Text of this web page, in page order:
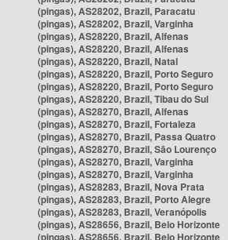
(pingas), AS28202, Brazil, Paracatu
(pingas), AS28202, Brazil, Varginha
(pingas), AS28220, Brazil, Alfenas
(pingas), AS28220, Brazil, Alfenas
(pingas), AS28220, Brazil, Natal
(pingas), AS28220, Brazil, Porto Seguro
(pingas), AS28220, Brazil, Porto Seguro
(pingas), AS28220, Brazil, Tibau do Sul
(pingas), AS28270, Brazil, Alfenas
(pingas), AS28270, Brazil, Fortaleza
(pingas), AS28270, Brazil, Passa Quatro
(pingas), AS28270, Brazil, São Lourenço
(pingas), AS28270, Brazil, Varginha
(pingas), AS28270, Brazil, Varginha
(pingas), AS28283, Brazil, Nova Prata
(pingas), AS28283, Brazil, Porto Alegre
(pingas), AS28283, Brazil, Veranópolis
(pingas), AS28656, Brazil, Belo Horizonte
(pingas), AS28656, Brazil, Belo Horizonte